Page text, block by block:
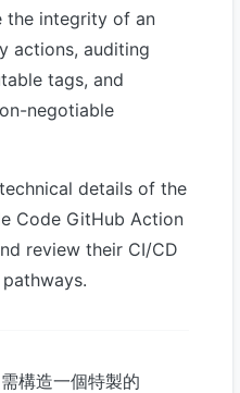
the integrity of an
actions, auditing
tags, and
negotiable
details of the
Code GitHub Action
review their CI/CD
構造一個特製的